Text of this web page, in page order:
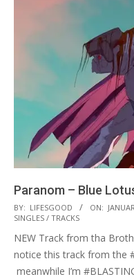
Paranom – Blue
2015-
01-
29
BY: LIFESGOOD ON:
SINGLES / TRACKS
NEW Track from tha
notice this track from the
meanwhile I’m